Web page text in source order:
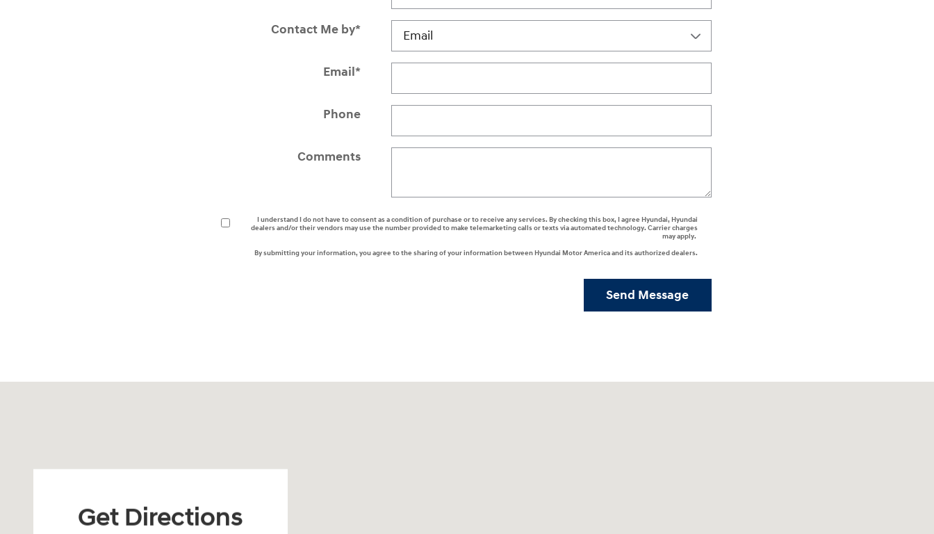
Contact Me by*
Email*
Phone
Comments
I understand I do not have to consent as a condition of purchase or to receive any services. By checking this box, I agree Hyundai, Hyundai
dealers and/or their vendors may use the number provided to make telemarketing calls or texts via automated technology. Carrier charges
may apply.
By submitting your information, you agree to the sharing of your information between Hyundai Motor America and its authorized dealers.
Send Message
Get Directions